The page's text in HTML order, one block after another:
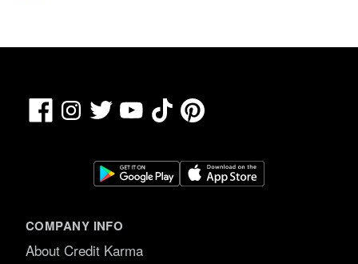
FacebookInstagram
Twitter YouTubeTikTokPinterest
COMPANY INFO
About Credit Karma